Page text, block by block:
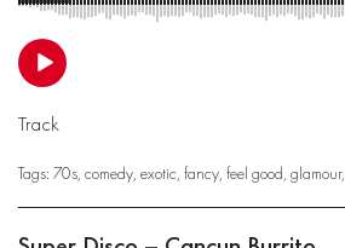
Track
Tags: 70s, comedy, exotic, fancy, feel good, glamour,